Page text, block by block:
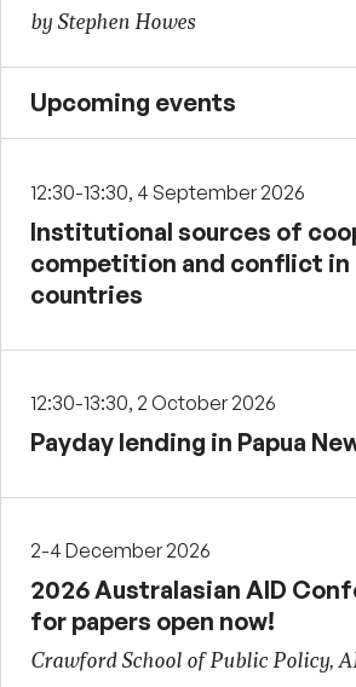
by Stephen Howes
Upcoming events
12:30-13:30, 4 September 2026
Institutional sources of
competition and conflict in
countries
12:30-13:30, 2 October 2026
Payday lending in Papua
2-4 December 2026
2026 Australasian AID
for papers open now!
Crawford School of Public Policy,